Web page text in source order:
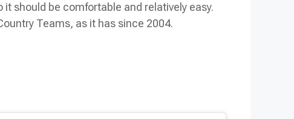
should be comfortable and relatively easy.
Teams, as it has since 2004.